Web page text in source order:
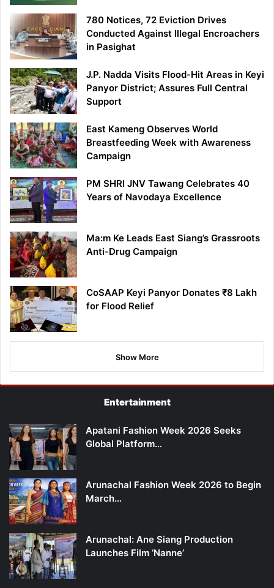
780 Notices, 72 Eviction Drives
Conducted Against Illegal Encroachers
in Pasighat
J.P. Nadda Visits Flood-Hit Areas in Keyi
Panyor District; Assures Full Central
Support
East Kameng Observes World
Breastfeeding Week with Awareness
Campaign
PM SHRI JNV Tawang Celebrates 40
Years of Navodaya Excellence
Ma:m Ke Leads East Siang’s Grassroots
Anti-Drug Campaign
CoSAAP Keyi Panyor Donates ₹8 Lakh
for Flood Relief
Show More
Entertainment
Apatani Fashion Week 2026 Seeks
Global Platform…
Arunachal Fashion Week 2026 to Begin
March…
Arunachal: Ane Siang Production
Launches Film ‘Nanne’